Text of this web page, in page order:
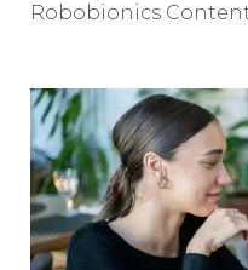
Robobionics